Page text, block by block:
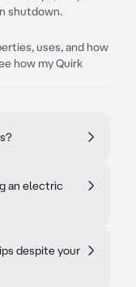
shutdown.
uses, and how
how my Quirk
an electric
despite your